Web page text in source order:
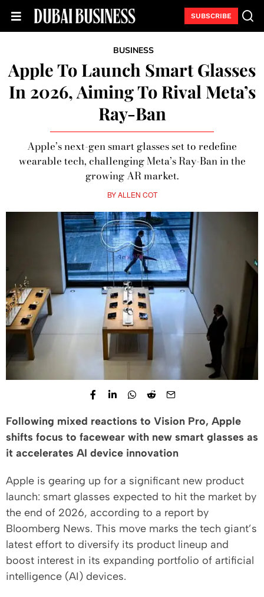
SUBSCRIBE
BUSINESS
Apple To Launch Smart Glasses
In 2026, Aiming To Rival Meta’s
Ray-Ban
Apple’s next-gen smart glasses set to redefine
wearable tech, challenging Meta’s Ray-Ban in the
growing AR market.
BYALLEN COT
Following mixed reactions to Vision Pro, Apple
shifts focus to facewear with new smart glasses as
it accelerates AI device innovation
Apple is gearing up for a significant new product
launch: smart glasses expected to hit the market by
the end of 2026, according to a report by
Bloomberg News. This move marks the tech giant’s
latest effort to diversify its product lineup and
boost interest in its expanding portfolio of artificial
intelligence (AI) devices.